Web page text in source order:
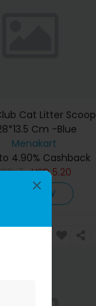
×
Cat Litter Scoop
Cm -Blue
Menakart
4.90% Cashback
7 USD5.20
BUY NOW